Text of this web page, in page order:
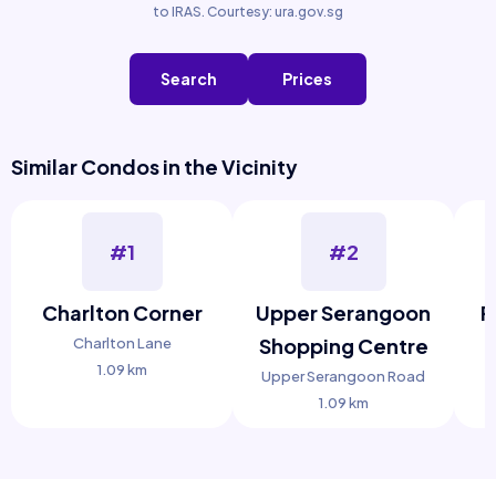
to IRAS. Courtesy: ura.gov.sg
Search Prices
Similar Condos in the Vicinity
#1
Charlton Corner
Charlton Lane
1.09 km
#2
Upper Serangoon
Shopping Centre
Upper Serangoon Road
1.09 km